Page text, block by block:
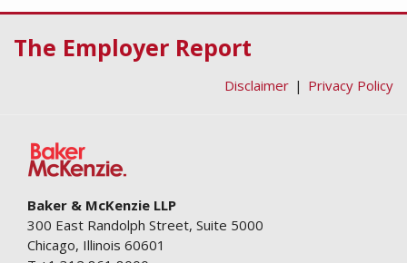
The Employer Report
Disclaimer Privacy Policy
Baker & McKenzie LLP
300 East Randolph Street, Suite 5000
Chicago, Illinois 60601
RSS
Facebook
LinkedIn
Twitter